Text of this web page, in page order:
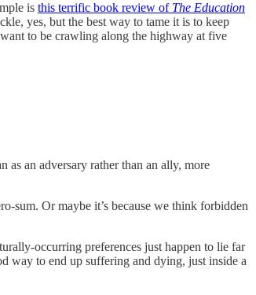
is this terrific book review of The Education
yes, but the best way to tame it is to keep
to be crawling along the highway at five
as an adversary rather than an ally, more
sum. Or maybe it’s because we think forbidden
occurring preferences just happen to lie far
way to end up suffering and dying, just inside a